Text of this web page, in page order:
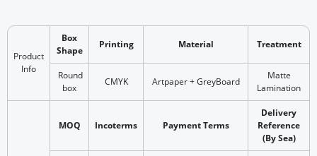
Product
Info
Box
Shape
Printing Material Treatment
Round
box
CMYK Artpaper + GreyBoard
Matte
Lamination
MOQ Incoterms Payment Terms
Delivery
Reference
(By Sea)